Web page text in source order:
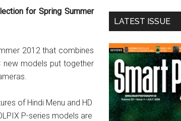
for Spring Summer
2012 that combines
new models put together
of Hindi Menu and HD
P-series models are
...
LATEST ISSUE